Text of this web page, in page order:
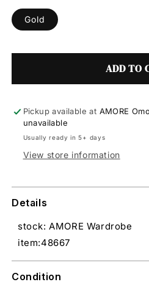
Gold
ADD TO
Pickup available at AMORE
unavailable
Usually ready in 5+ days
View store information
Details
stock: AMORE Wardrobe
item:48667
Condition